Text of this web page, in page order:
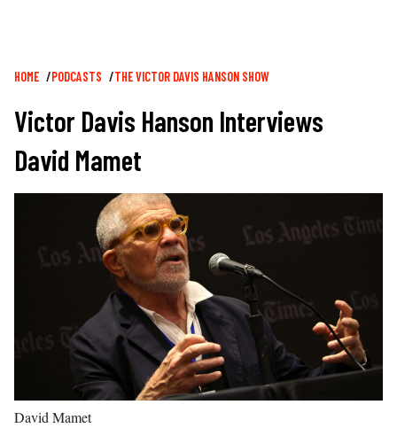
Breadcrumb
HOME PODCASTS THE VICTOR DAVIS HANSON SHOW
Victor Davis Hanson Interviews
David Mamet
David Mamet